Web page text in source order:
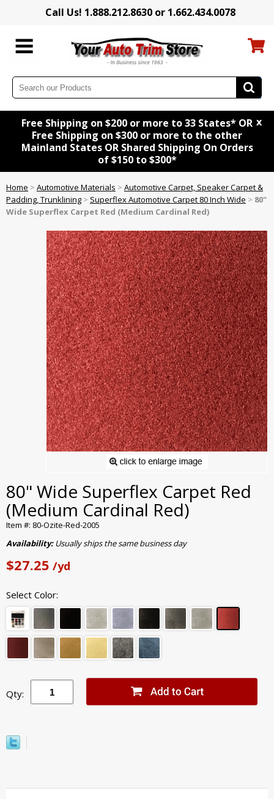
Call Us! 1.888.212.8630 or 1.662.434.0078
Free Shipping on $200 or more to 33 States* OR
Free Shipping on $300 or more to the other
Mainland States OR Shared Shipping On Orders
of $150 to $300*
x
Home > Automotive Materials > Automotive Carpet, Speaker Carpet &
Padding, Trunklining > Superflex Automotive Carpet 80 Inch Wide > 80"
Wide Superflex Carpet Red (Medium Cardinal Red)
80" Wide Superflex Carpet Red
(Medium Cardinal Red)
Item #: 80-Ozite-Red-2005
Availability:Usually ships the same business day
$27.25 /yd
Select Color:
Qty: